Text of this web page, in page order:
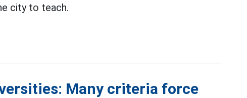
city to teach.
Many criteria force